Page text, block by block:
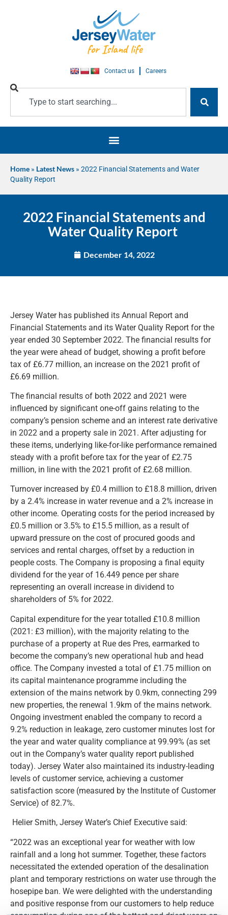
Contact us Careers
Home » Latest News » 2022 Financial Statements and Water
Quality Report
2022 Financial Statements and
Water Quality Report
December 14, 2022
Jersey Water has published its Annual Report and
Financial Statements and its Water Quality Report for the
year ended 30 September 2022. The financial results for
the year were ahead of budget, showing a profit before
tax of £6.77 million, an increase on the 2021 profit of
£6.69 million.
The financial results of both 2022 and 2021 were
influenced by significant one-off gains relating to the
company’s pension scheme and an interest rate derivative
in 2022 and a property sale in 2021. After adjusting for
these items, underlying like-for-like performance remained
steady with a profit before tax for the year of £2.75
million, in line with the 2021 profit of £2.68 million.
Turnover increased by £0.4 million to £18.8 million, driven
by a 2.4% increase in water revenue and a 2% increase in
other income. Operating costs for the period increased by
£0.5 million or 3.5% to £15.5 million, as a result of
upward pressure on the cost of procured goods and
services and rental charges, offset by a reduction in
people costs. The Company is proposing a final equity
dividend for the year of 16.449 pence per share
representing an overall increase in dividend to
shareholders of 5% for 2022.
Capital expenditure for the year totalled £10.8 million
(2021: £3 million), with the majority relating to the
purchase of a property at Rue des Pres, earmarked to
become the company’s new operational hub and head
office. The Company invested a total of £1.75 million on
its capital maintenance programme including the
extension of the mains network by 0.9km, connecting 299
new properties, the renewal 1.9km of the mains network.
Ongoing investment enabled the company to record a
9.2% reduction in leakage, zero customer minutes lost for
the year and water quality compliance at 99.99% (as set
out in the Company’s water quality report published
today). Jersey Water also maintained its industry-leading
levels of customer service, achieving a customer
satisfaction score (measured by the Institute of Customer
Service) of 82.7%.
Helier Smith, Jersey Water’s Chief Executive said:
“2022 was an exceptional year for weather with low
rainfall and a long hot summer. Together, these factors
necessitated the extended operation of the desalination
plant and temporary restrictions on water use through the
hosepipe ban. We were delighted with the understanding
and positive response from our customers to help reduce